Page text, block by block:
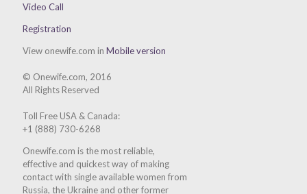
Video Call
Registration
View onewife.com inMobile version
© Onewife.com, 2016
All Rights Reserved
Toll Free USA & Canada:
+1 (888) 730-6268
Onewife.com is the most reliable,
effective and quickest way of making
contact with single available women from
Russia, the Ukraine and other former